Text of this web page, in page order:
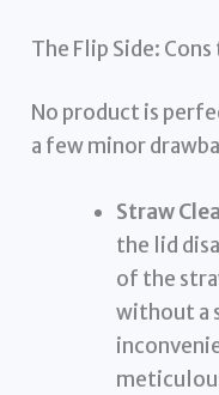
The Flip Side:
No product is
a few minor
Straw
the lid
of the
without a